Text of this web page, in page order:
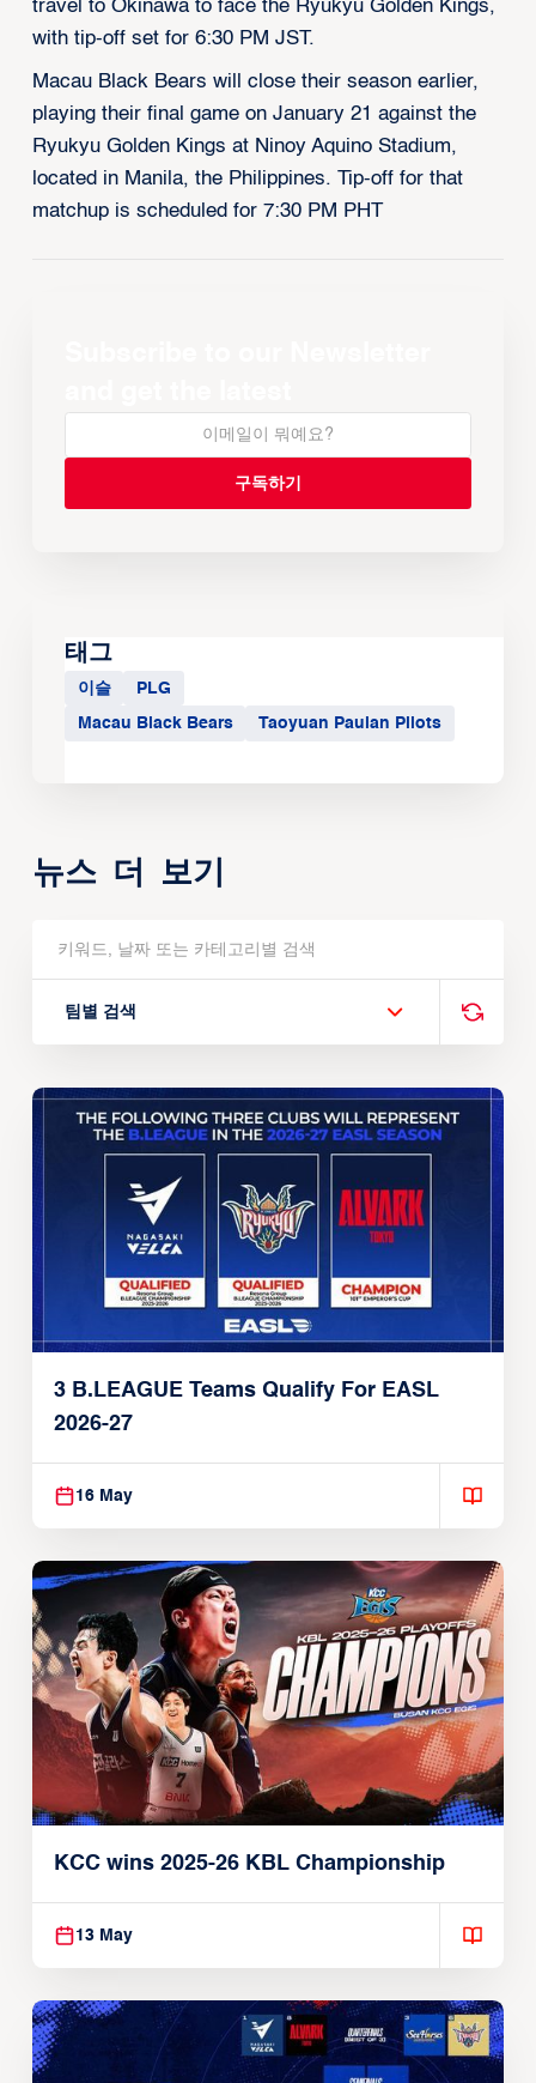
travel to Okinawa to face the Ryukyu Golden Kings,
with tip-off set for 6:30 PM JST.
Macau Black Bears will close their season earlier,
playing their final game on January 21 against the
Ryukyu Golden Kings at Ninoy Aquino Stadium,
located in Manila, the Philippines. Tip-off for that
matchup is scheduled for 7:30 PM PHT
태그
이슬 PLG
Macau Black Bears Taoyuan Pauian Pilots
뉴스 더 보기
팀별 검색
3 B.LEAGUE Teams Qualify For EASL
2026-27
16 May
KCC wins 2025-26 KBL Championship
13 May